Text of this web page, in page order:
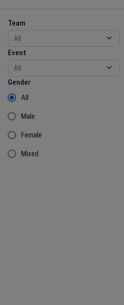
Team
Team
Event
Event
Gender
Gender
All
Male
Female
Mixed